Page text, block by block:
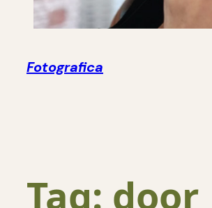
Fotografica
Tag: door